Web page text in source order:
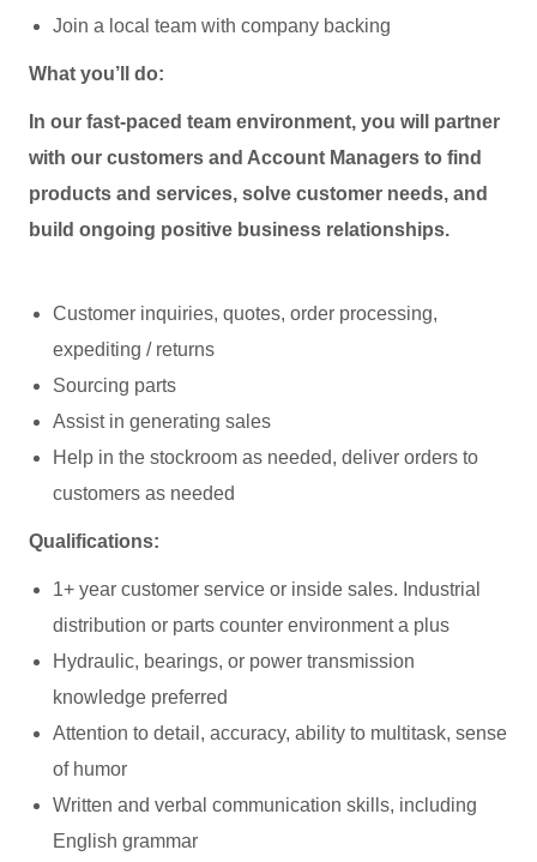
Join a local team with company backing
What you’ll do:
In our fast-paced team environment, you will partner
with our customers and Account Managers to find
products and services, solve customer needs, and
build ongoing positive business relationships.
Customer inquiries, quotes, order processing,
expediting / returns
Sourcing parts
Assist in generating sales
Help in the stockroom as needed, deliver orders to
customers as needed
Qualifications:
1+ year customer service or inside sales. Industrial
distribution or parts counter environment a plus
Hydraulic, bearings, or power transmission
knowledge preferred
Attention to detail, accuracy, ability to multitask, sense
of humor
Written and verbal communication skills, including
English grammar